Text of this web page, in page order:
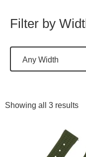
Filter by
Any Width
Showing all 3 results